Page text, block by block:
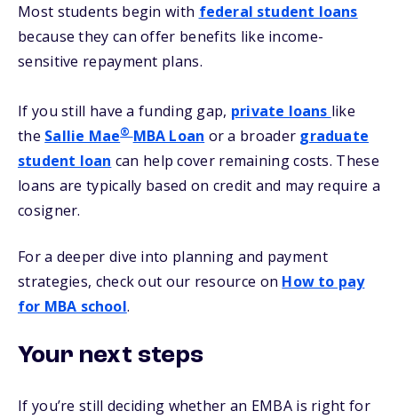
Most students begin with federal student loans
because they can offer benefits like income-
sensitive repayment plans.
If you still have a funding gap, private loans like
the Sallie Mae® MBA Loan or a broader graduate
student loan can help cover remaining costs. These
loans are typically based on credit and may require a
cosigner.
For a deeper dive into planning and payment
strategies, check out our resource on How to pay
for MBA school.
Your next steps
If you’re still deciding whether an EMBA is right for